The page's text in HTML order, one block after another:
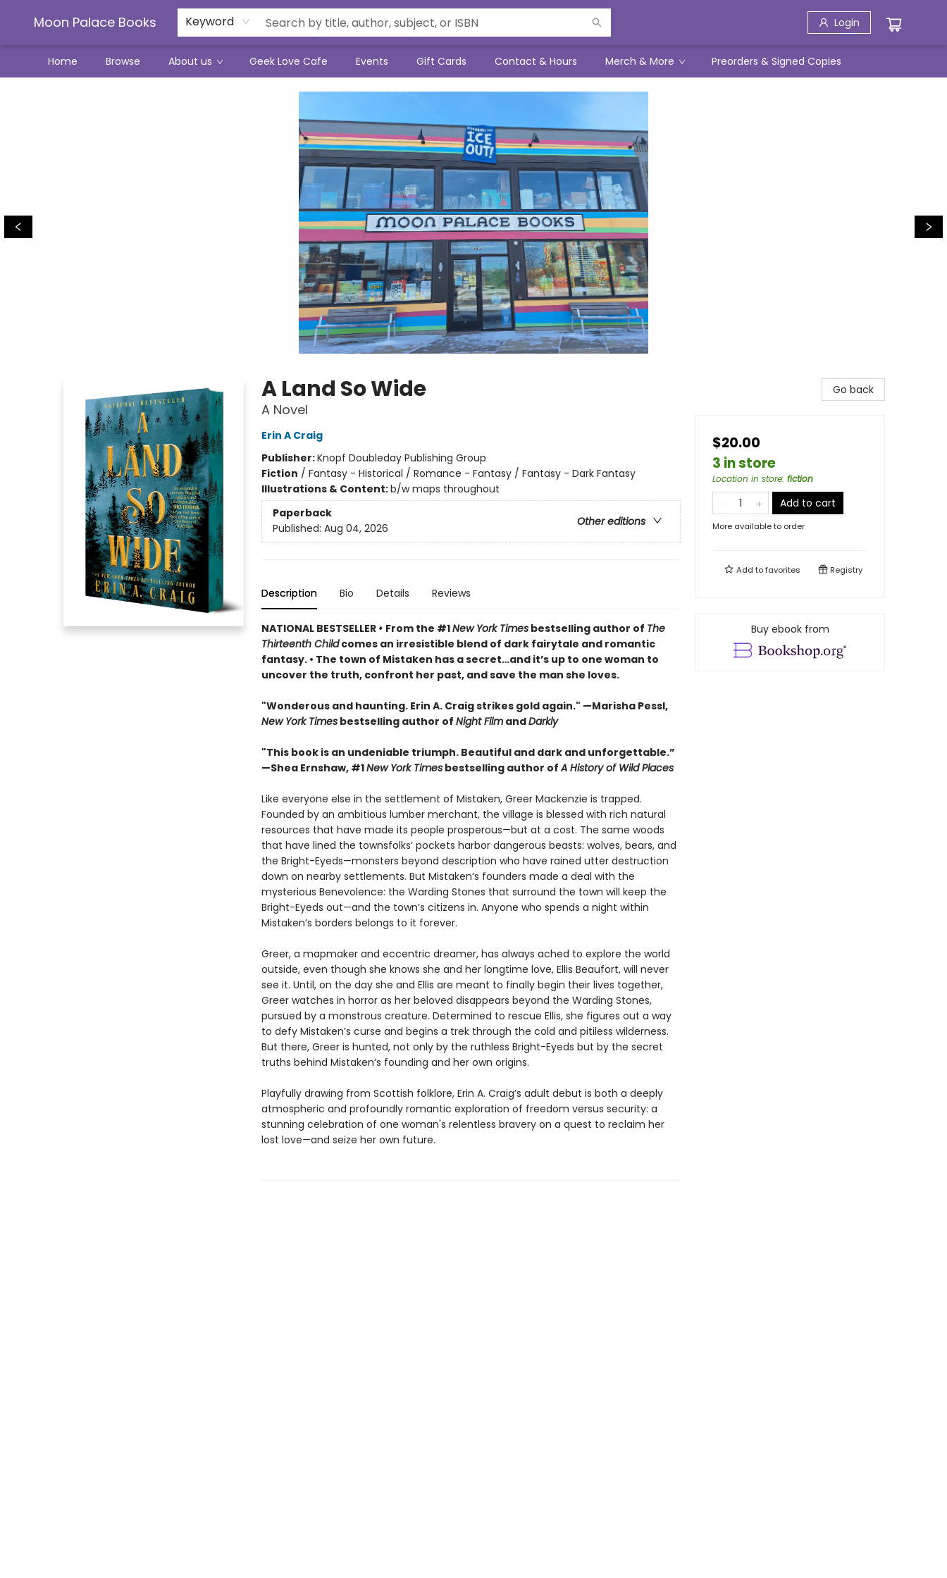
Moon Palace Books Keyword Login
Home Browse About us Geek Love Cafe Events Gift Cards Contact & Hours Merch & More Preorders & Signed Copies
A Land So Wide
A Novel
Erin A Craig
Publisher:Knopf Doubleday Publishing Group
Fiction / Fantasy - Historical / Romance - Fantasy / Fantasy - Dark Fantasy
Illustrations & Content:b/w maps throughout
Paperback
Other editions
Published: Aug 04, 2026
Description Bio Details Reviews
NATIONAL BESTSELLER • From the #1New York Timesbestselling author of The
Thirteenth Childcomes an irresistible blend of dark fairytale and romantic
fantasy. • The town of Mistaken has a secret…and it’s up to one woman to
uncover the truth, confront her past, and save the man she loves.
"Wonderous and haunting. Erin A. Craig strikes gold again." —Marisha Pessl,
New York Timesbestselling author of Night FilmandDarkly
"This book is an undeniable triumph. Beautiful and dark and unforgettable.”
—Shea Ernshaw, #1New York Timesbestselling author ofA History of Wild Places
Like everyone else in the settlement of Mistaken, Greer Mackenzie is trapped.
Founded by an ambitious lumber merchant, the village is blessed with rich natural
resources that have made its people prosperous—but at a cost. The same woods
that have lined the townsfolks’ pockets harbor dangerous beasts: wolves, bears, and
the Bright-Eyeds—monsters beyond description who have rained utter destruction
down on nearby settlements. But Mistaken’s founders made a deal with the
mysterious Benevolence: the Warding Stones that surround the town will keep the
Bright-Eyeds out—and the town’s citizens in. Anyone who spends a night within
Mistaken’s borders belongs to it forever.
Greer, a mapmaker and eccentric dreamer, has always ached to explore the world
outside, even though she knows she and her longtime love, Ellis Beaufort, will never
see it. Until, on the day she and Ellis are meant to finally begin their lives together,
Greer watches in horror as her beloved disappears beyond the Warding Stones,
pursued by a monstrous creature. Determined to rescue Ellis, she figures out a way
to defy Mistaken’s curse and begins a trek through the cold and pitiless wilderness.
But there, Greer is hunted, not only by the ruthless Bright-Eyeds but by the secret
truths behind Mistaken’s founding and her own origins.
Playfully drawing from Scottish folklore, Erin A. Craig’s adult debut is both a deeply
atmospheric and profoundly romantic exploration of freedom versus security: a
stunning celebration of one woman's relentless bravery on a quest to reclaim her
lost love—and seize her own future.
Go back
$20.00
3 in store
Location in store: fiction
Add to cart
More available to order
Add tofavorites Registry
Buy ebook from